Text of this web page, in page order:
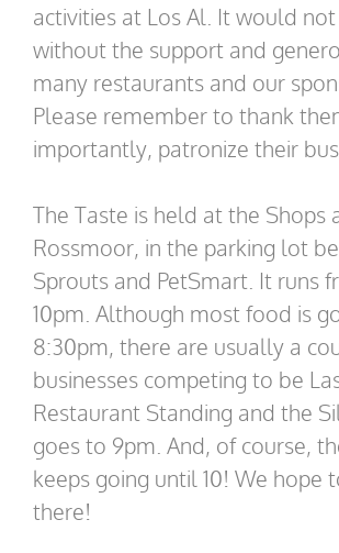
activities at Los Al. It would
without the support and
many restaurants and our
Please remember to thank
importantly, patronize their
The Taste is held at the Shops
Rossmoor, in the parking lot
Sprouts and PetSmart. It runs
10pm. Although most food is
8:30pm, there are usually a
businesses competing to be
Restaurant Standing and the
goes to 9pm. And, of course,
keeps going until 10! We hope
there!